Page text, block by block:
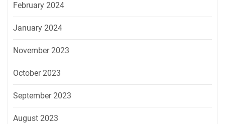
February 2024
January 2024
November 2023
October 2023
September 2023
August 2023